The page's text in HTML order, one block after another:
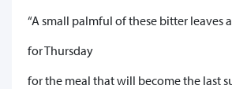
“A small palmful of these bitter leaves
for Thursday
for the meal that will become the last